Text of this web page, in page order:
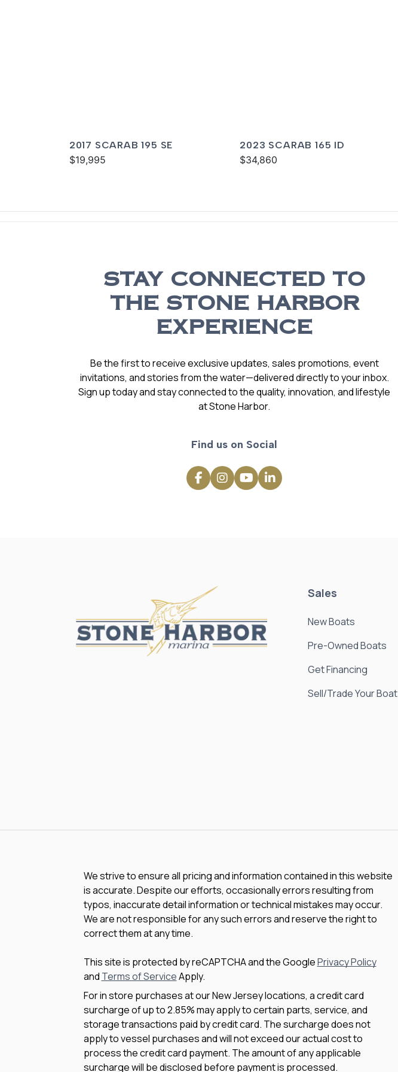
2017 SCARAB 195 SE
$19,995
2023 SCARAB 165 ID
$34,860
STAY CONNECTED TO
THE STONE HARBOR
EXPERIENCE
Be the first to receive exclusive updates, sales promotions, event
invitations, and stories from the water—delivered directly to your inbox.
Sign up today and stay connected to the quality, innovation, and lifestyle
at Stone Harbor.
Find us on Social
Sales
New Boats
Pre-Owned Boats
Get Financing
Sell/Trade Your Boat
We strive to ensure all pricing and information contained in this website
is accurate. Despite our efforts, occasionally errors resulting from
typos, inaccurate detail information or technical mistakes may occur.
We are not responsible for any such errors and reserve the right to
correct them at any time.
This site is protected by reCAPTCHA and the GooglePrivacy Policy
and Terms of ServiceApply.
For in store purchases at our New Jersey locations, a credit card
surcharge of up to 2.85% may apply to certain parts, service, and
storage transactions paid by credit card. The surcharge does not
apply to vessel purchases and will not exceed our actual cost to
process the credit card payment. The amount of any applicable
surcharge will be disclosed before payment is processed.